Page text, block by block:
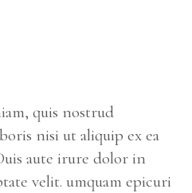
quis nostrud
nisi ut aliquip ex ea
aute irure dolor in
velit. umquam epicuri